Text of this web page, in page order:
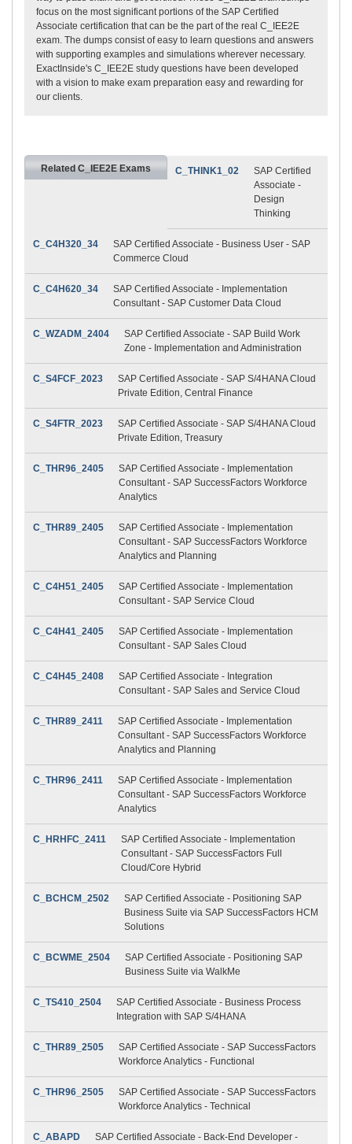
focus on the most significant portions of the SAP Certified
Associate certification that can be the part of the real C_IEE2E
exam. The dumps consist of easy to learn questions and answers
with supporting examples and simulations wherever necessary.
ExactInside's C_IEE2E study questions have been developed
with a vision to make exam preparation easy and rewarding for
our clients.
Related C_IEE2E Exams C_THINK1_02
SAP Certified
Associate -
Design
Thinking
C_C4H320_34
SAP Certified Associate - Business User - SAP
Commerce Cloud
C_C4H620_34
SAP Certified Associate - Implementation
Consultant - SAP Customer Data Cloud
C_WZADM_2404
SAP Certified Associate - SAP Build Work
Zone - Implementation and Administration
C_S4FCF_2023
SAP Certified Associate - SAP S/4HANA Cloud
Private Edition, Central Finance
C_S4FTR_2023
SAP Certified Associate - SAP S/4HANA Cloud
Private Edition, Treasury
C_THR96_2405
SAP Certified Associate - Implementation
Consultant - SAP SuccessFactors Workforce
Analytics
C_THR89_2405
SAP Certified Associate - Implementation
Consultant - SAP SuccessFactors Workforce
Analytics and Planning
C_C4H51_2405
SAP Certified Associate - Implementation
Consultant - SAP Service Cloud
C_C4H41_2405
SAP Certified Associate - Implementation
Consultant - SAP Sales Cloud
C_C4H45_2408
SAP Certified Associate - Integration
Consultant - SAP Sales and Service Cloud
C_THR89_2411
SAP Certified Associate - Implementation
Consultant - SAP SuccessFactors Workforce
Analytics and Planning
C_THR96_2411
SAP Certified Associate - Implementation
Consultant - SAP SuccessFactors Workforce
Analytics
C_HRHFC_2411
SAP Certified Associate - Implementation
Consultant - SAP SuccessFactors Full
Cloud/Core Hybrid
C_BCHCM_2502
SAP Certified Associate - Positioning SAP
Business Suite via SAP SuccessFactors HCM
Solutions
C_BCWME_2504
SAP Certified Associate - Positioning SAP
Business Suite via WalkMe
C_TS410_2504
SAP Certified Associate - Business Process
Integration with SAP S/4HANA
C_THR89_2505
SAP Certified Associate - SAP SuccessFactors
Workforce Analytics - Functional
C_THR96_2505
SAP Certified Associate - SAP SuccessFactors
Workforce Analytics - Technical
C_ABAPD SAP Certified Associate - Back-End Developer -